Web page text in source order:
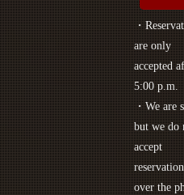
・
are only
accepted
5:00 p.m.
・We are
but we do
accept
over the